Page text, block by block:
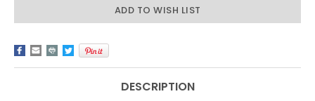
-
FOUR FOUR
ADD TO WISH LIST
DESCRIPTION